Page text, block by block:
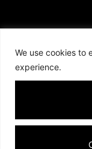
We use cookies to
experience.